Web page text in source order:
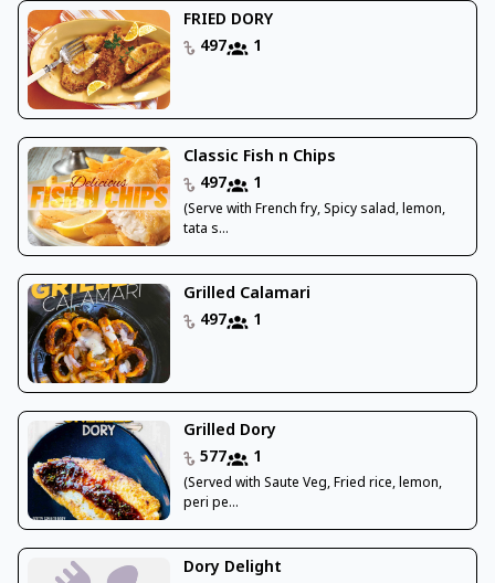
FRIED DORY
497
1
Classic Fish n Chips
497
1
(Serve with French fry, Spicy salad, lemon,
tata s...
Grilled Calamari
497
1
Grilled Dory
577
1
(Served with Saute Veg, Fried rice, lemon,
peri pe...
Dory Delight